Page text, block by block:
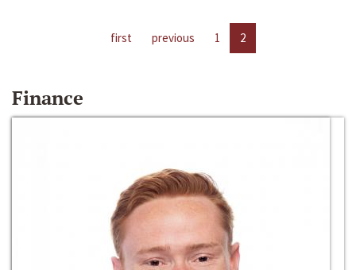
first previous 1 2
Finance